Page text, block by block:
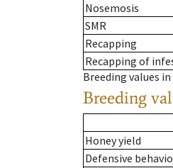
Nosemosis
SMR
Recapping
Recapping of
Breeding values
Breeding
Honey yield
Defensive